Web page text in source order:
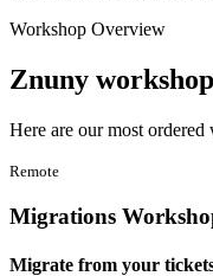
Workshop Overview
Znuny
Here are our most
Remote
Migrations
Migrate from your